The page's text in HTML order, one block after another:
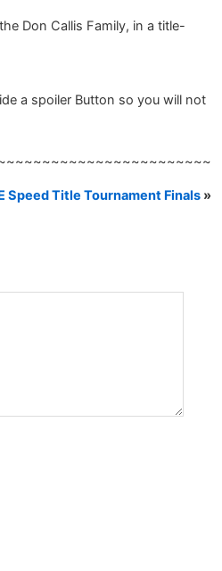
Don Callis Family, in a title-
a spoiler Button so you will not
Speed Title Tournament Finals »